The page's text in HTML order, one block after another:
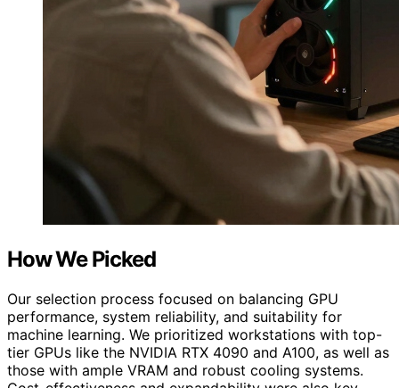
How We Picked
Our selection process focused on balancing GPU
performance, system reliability, and suitability for
machine learning. We prioritized workstations with top-
tier GPUs like the NVIDIA RTX 4090 and A100, as well as
those with ample VRAM and robust cooling systems.